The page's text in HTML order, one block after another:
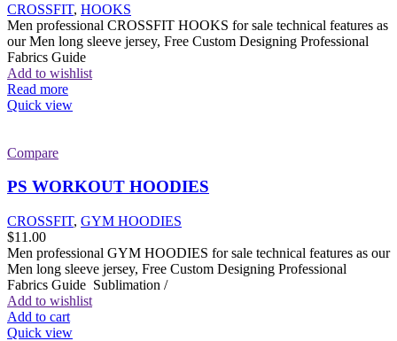
CROSSFIT, HOOKS
Men professional CROSSFIT HOOKS for sale technical features as
our Men long sleeve jersey, Free Custom Designing Professional
Fabrics Guide
Add to wishlist
Read more
Quick view
Compare
PS WORKOUT HOODIES
CROSSFIT, GYM HOODIES
$11.00
Men professional GYM HOODIES for sale technical features as our
Men long sleeve jersey, Free Custom Designing Professional
Fabrics Guide Sublimation /
Add to wishlist
Add to cart
Quick view